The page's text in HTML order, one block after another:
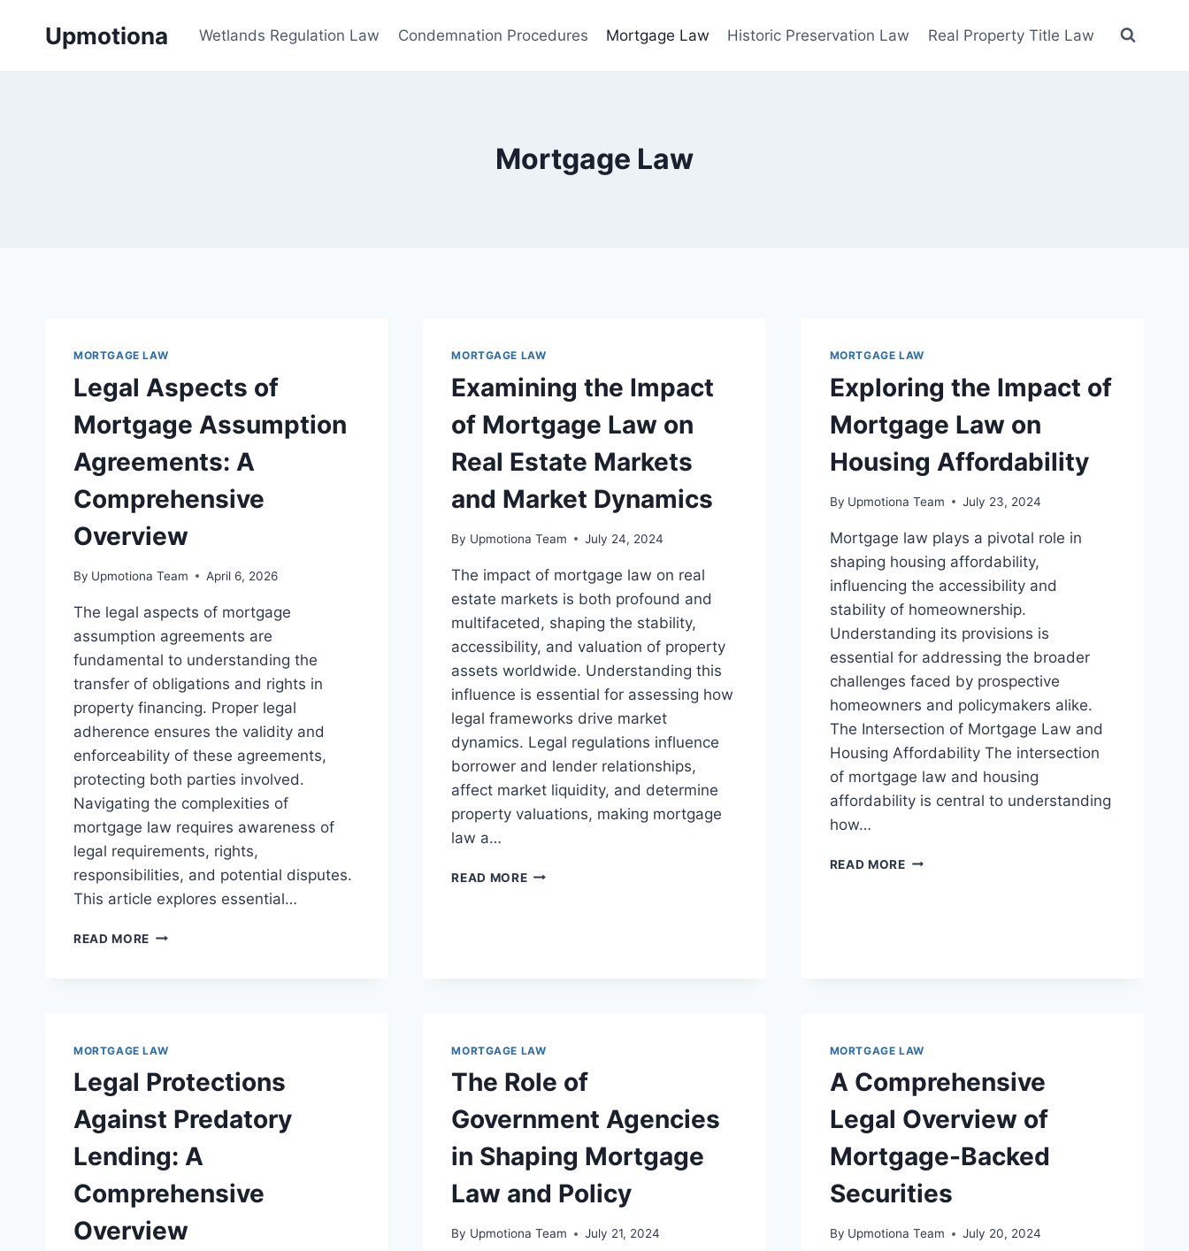
Upmotiona Wetlands Regulation Law Condemnation Procedures Mortgage Law Historic Preservation Law Real Property Title Law
Mortgage Law
MORTGAGE LAW
Legal Aspects of
Mortgage Assumption
Agreements: A
Comprehensive
Overview
By Upmotiona Team April 6, 2026
The legal aspects of mortgage
assumption agreements are
fundamental to understanding the
transfer of obligations and rights in
property financing. Proper legal
adherence ensures the validity and
enforceability of these agreements,
protecting both parties involved.
Navigating the complexities of
mortgage law requires awareness of
legal requirements, rights,
responsibilities, and potential disputes.
This article explores essential…
READ MORE LEGAL
A
OVERVIEW
MORTGAGE LAW
Examining the Impact
of Mortgage Law on
Real Estate Markets
and Market Dynamics
By Upmotiona Team July 24, 2024
The impact of mortgage law on real
estate markets is both profound and
multifaceted, shaping the stability,
accessibility, and valuation of property
assets worldwide. Understanding this
influence is essential for assessing how
legal frameworks drive market
dynamics. Legal regulations influence
borrower and lender relationships,
affect market liquidity, and determine
property valuations, making mortgage
law a…
READ MOREEXAMINING
AND
MARKET
DYNAMICS
MORTGAGE LAW
Exploring the Impact of
Mortgage Law on
Housing Affordability
By Upmotiona Team July 23, 2024
Mortgage law plays a pivotal role in
shaping housing affordability,
influencing the accessibility and
stability of homeownership.
Understanding its provisions is
essential for addressing the broader
challenges faced by prospective
homeowners and policymakers alike.
The Intersection of Mortgage Law and
Housing Affordability The intersection
of mortgage law and housing
affordability is central to understanding
how…
READ MOREEXPLORING
MORTGAGE LAW
Legal Protections
Against Predatory
Lending: A
Comprehensive
Overview
MORTGAGE LAW
The Role of
Government Agencies
in Shaping Mortgage
Law and Policy
By Upmotiona Team July 21, 2024
MORTGAGE LAW
A Comprehensive
Legal Overview of
Mortgage-Backed
Securities
By Upmotiona Team July 20, 2024